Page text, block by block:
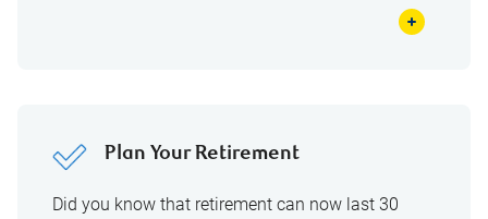
Plan Your Retirement
Did you know that retirement can now last 30